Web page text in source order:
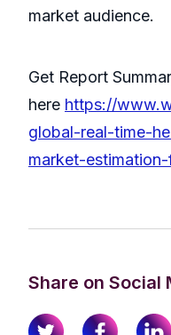
market audience.
Get Report
here https://
global-real-time-
market-
Share on Social